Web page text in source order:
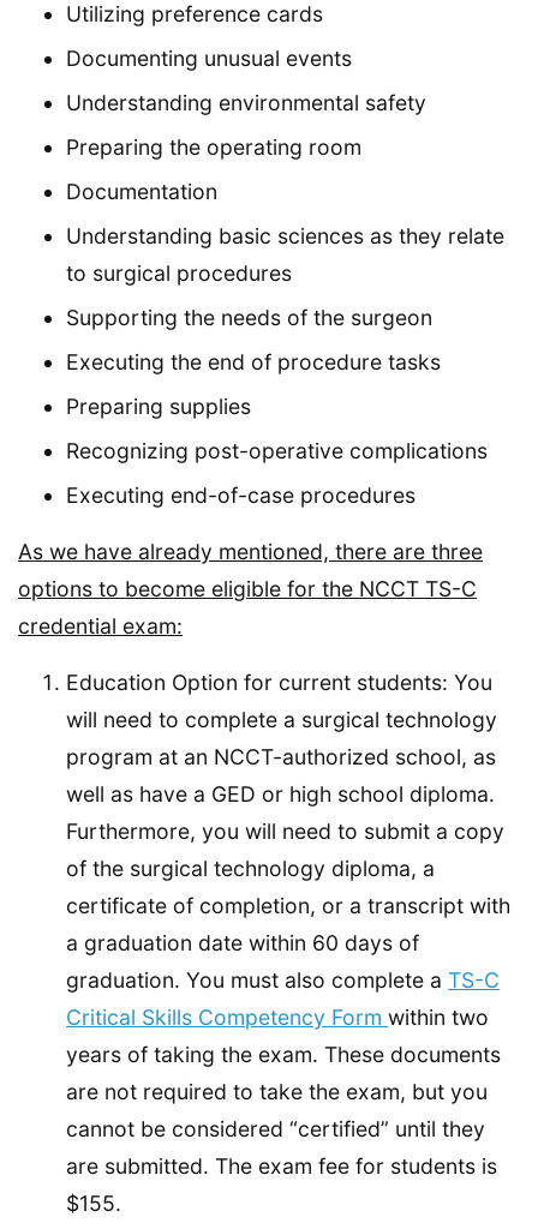
Utilizing preference cards
Documenting unusual events
Understanding environmental safety
Preparing the operating room
Documentation
Understanding basic sciences as they relate
to surgical procedures
Supporting the needs of the surgeon
Executing the end of procedure tasks
Preparing supplies
Recognizing post-operative complications
Executing end-of-case procedures
As we have already mentioned, there are three
options to become eligible for the NCCT TS-C
credential exam:
Education Option for current students: You
will need to complete a surgical technology
program at an NCCT-authorized school, as
well as have a GED or high school diploma.
Furthermore, you will need to submit a copy
of the surgical technology diploma, a
certificate of completion, or a transcript with
a graduation date within 60 days of
graduation. You must also complete a TS-C
Critical Skills Competency Form within two
years of taking the exam. These documents
are not required to take the exam, but you
cannot be considered “certified” until they
are submitted. The exam fee for students is
$155.